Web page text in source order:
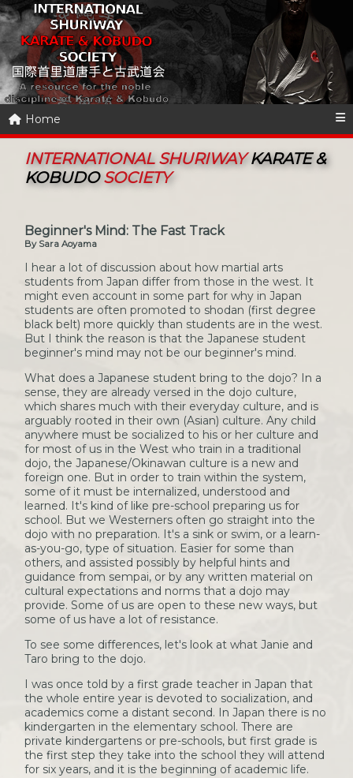
Home
INTERNATIONAL SHURIWAYKARATE &
KOBUDOSOCIETY
Beginner's Mind: The Fast Track
By Sara Aoyama
I hear a lot of discussion about how martial arts
students from Japan differ from those in the west. It
might even account in some part for why in Japan
students are often promoted to shodan (first degree
black belt) more quickly than students are in the west.
But I think the reason is that the Japanese student
beginner's mind may not be our beginner's mind.
What does a Japanese student bring to the dojo? In a
sense, they are already versed in the dojo culture,
which shares much with their everyday culture, and is
arguably rooted in their own (Asian) culture. Any child
anywhere must be socialized to his or her culture and
for most of us in the West who train in a traditional
dojo, the Japanese/Okinawan culture is a new and
foreign one. But in order to train within the system,
some of it must be internalized, understood and
learned. It's kind of like pre-school preparing us for
school. But we Westerners often go straight into the
dojo with no preparation. It's a sink or swim, or a learn-
as-you-go, type of situation. Easier for some than
others, and assisted possibly by helpful hints and
guidance from sempai, or by any written material on
cultural expectations and norms that a dojo may
provide. Some of us are open to these new ways, but
some of us have a lot of resistance.
To see some differences, let's look at what Janie and
Taro bring to the dojo.
I was once told by a first grade teacher in Japan that
the whole entire year is devoted to socialization, and
academics come a distant second. In Japan there is no
kindergarten in the elementary school. There are
private kindergartens or pre-schools, but first grade is
the first step they take into the school they will attend
for six years, and it is the beginning of academic life.